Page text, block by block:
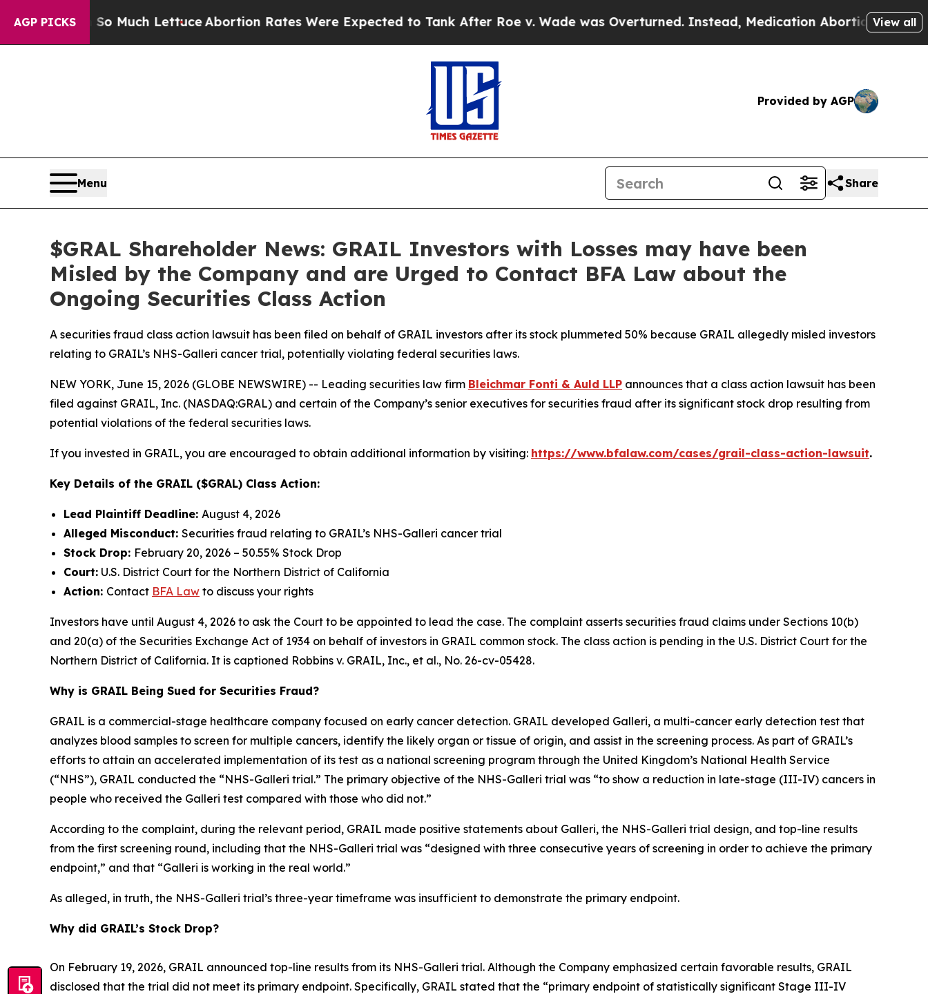
AGP PICKS
on So Much LettuceAbortion Rates Were Expected to Tank After Roe v. Wade was Overturned. Instead, Medication Abortion Became Easy
View all
Provided by AGP
Menu Share
$GRAL Shareholder News: GRAIL Investors with Losses may have been
Misled by the Company and are Urged to Contact BFA Law about the
Ongoing Securities Class Action
A securities fraud class action lawsuit has been filed on behalf of GRAIL investors after its stock plummeted 50% because GRAIL allegedly misled investors
relating to GRAIL’s NHS-Galleri cancer trial, potentially violating federal securities laws.
NEW YORK, June 15, 2026 (GLOBE NEWSWIRE) -- Leading securities law firm Bleichmar Fonti & Auld LLP announces that a class action lawsuit has been
filed against GRAIL, Inc. (NASDAQ:GRAL) and certain of the Company’s senior executives for securities fraud after its significant stock drop resulting from
potential violations of the federal securities laws.
If you invested in GRAIL, you are encouraged to obtain additional information by visiting: https://www.bfalaw.com/cases/grail-class-action-lawsuit.
Key Details of the GRAIL ($GRAL) Class Action:
Lead Plaintiff Deadline: August 4, 2026
Alleged Misconduct: Securities fraud relating to GRAIL’s NHS-Galleri cancer trial
Stock Drop: February 20, 2026 – 50.55% Stock Drop
Court: U.S. District Court for the Northern District of California
Action: Contact BFA Law to discuss your rights
Investors have until August 4, 2026 to ask the Court to be appointed to lead the case. The complaint asserts securities fraud claims under Sections 10(b)
and 20(a) of the Securities Exchange Act of 1934 on behalf of investors in GRAIL common stock. The class action is pending in the U.S. District Court for the
Northern District of California. It is captioned Robbins v. GRAIL, Inc., et al., No. 26-cv-05428.
Why is GRAIL Being Sued for Securities Fraud?
GRAIL is a commercial-stage healthcare company focused on early cancer detection. GRAIL developed Galleri, a multi-cancer early detection test that
analyzes blood samples to screen for multiple cancers, identify the likely organ or tissue of origin, and assist in the screening process. As part of GRAIL’s
efforts to attain an accelerated implementation of its test as a national screening program through the United Kingdom’s National Health Service
(“NHS”), GRAIL conducted the “NHS-Galleri trial.” The primary objective of the NHS-Galleri trial was “to show a reduction in late-stage (III-IV) cancers in
people who received the Galleri test compared with those who did not.”
According to the complaint, during the relevant period, GRAIL made positive statements about Galleri, the NHS-Galleri trial design, and top-line results
from the first screening round, including that the NHS-Galleri trial was “designed with three consecutive years of screening in order to achieve the primary
endpoint,” and that “Galleri is working in the real world.”
As alleged, in truth, the NHS-Galleri trial’s three-year timeframe was insufficient to demonstrate the primary endpoint.
Why did GRAIL’s Stock Drop?
On February 19, 2026, GRAIL announced top-line results from its NHS-Galleri trial. Although the Company emphasized certain favorable results, GRAIL
disclosed that the trial did not meet its primary endpoint. Specifically, GRAIL stated that the “primary endpoint of statistically significant Stage III-IV